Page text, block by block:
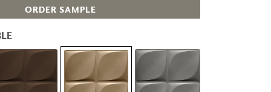
WALL ART
ACCESSORIES
TEXTILES
OUTDOOR
ORDER SAMPLE